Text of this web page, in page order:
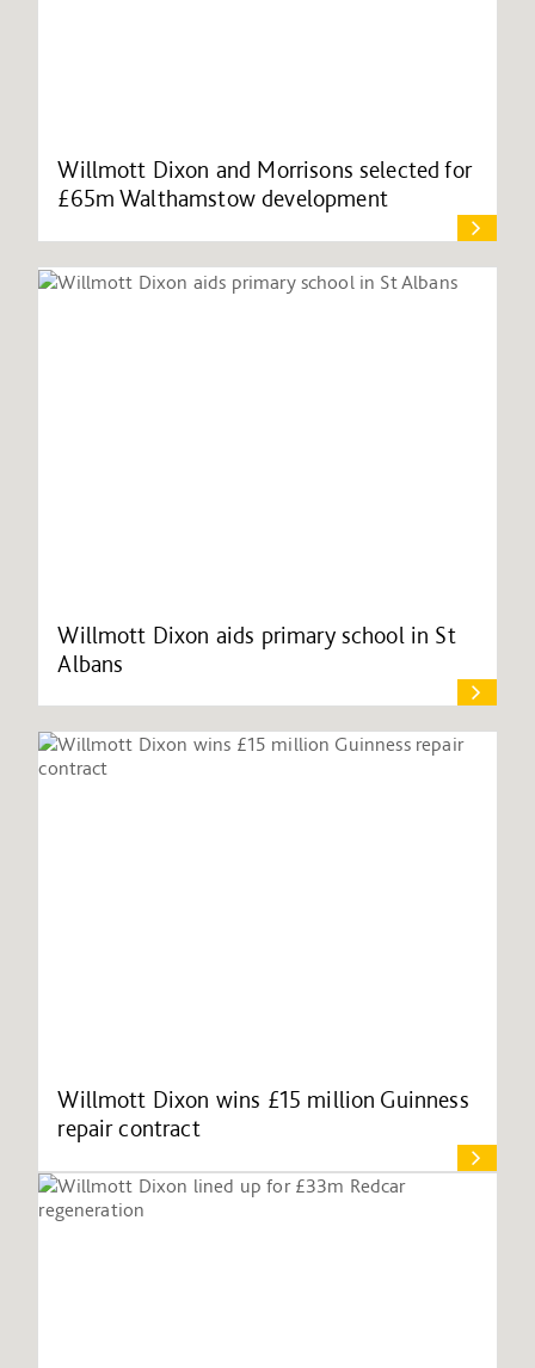
Willmott Dixon and Morrisons selected for
£65m Walthamstow development
Willmott Dixon aids primary school in St
Albans
Willmott Dixon wins £15 million Guinness
repair contract